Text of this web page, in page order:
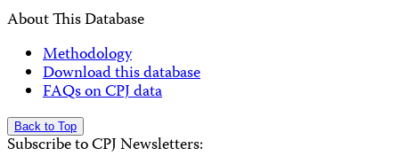
About This Database
Methodology
Download this database
FAQs on CPJ data
Back to Top
Subscribe to CPJ Newsletters: